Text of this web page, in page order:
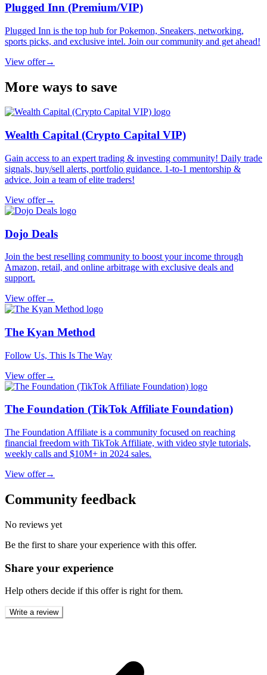
Plugged Inn (Premium/VIP)
Plugged Inn is the top hub for Pokemon, Sneakers, networking,
sports picks, and exclusive intel. Join our community and get ahead!
View offer→
More ways to save
Wealth Capital (Crypto Capital VIP)
Gain access to an expert trading & investing community! Daily trade
signals, buy/sell alerts, portfolio guidance. 1-to-1 mentorship &
advice. Join a team of elite traders!
View offer→
Dojo Deals
Join the best reselling community to boost your income through
Amazon, retail, and online arbitrage with exclusive deals and
support.
View offer→
The Kyan Method
Follow Us, This Is The Way
View offer→
The Foundation (TikTok Affiliate Foundation)
The Foundation Affiliate is a community focused on reaching
financial freedom with TikTok Affiliate, with video style tutorials,
weekly calls and $10M+ in 2024 sales.
View offer→
Community feedback
No reviews yet
Be the first to share your experience with this offer.
Share your experience
Help others decide if this offer is right for them.
Write a review